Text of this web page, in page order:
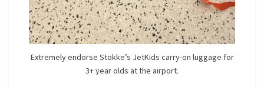
Extremely endorse Stokke’s JetKids carry-on luggage for
3+ year olds at the airport.